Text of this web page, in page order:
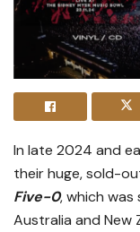
In late 2024 and
their huge, sold-
Five-0, which
Australia and New